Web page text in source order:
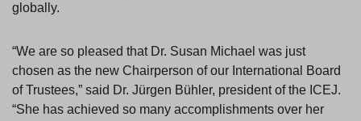
globally.
“We are so pleased that Dr. Susan Michael was just
chosen as the new Chairperson of our International Board
of Trustees,” said Dr. Jürgen Bühler, president of the ICEJ.
“She has achieved so many accomplishments over her